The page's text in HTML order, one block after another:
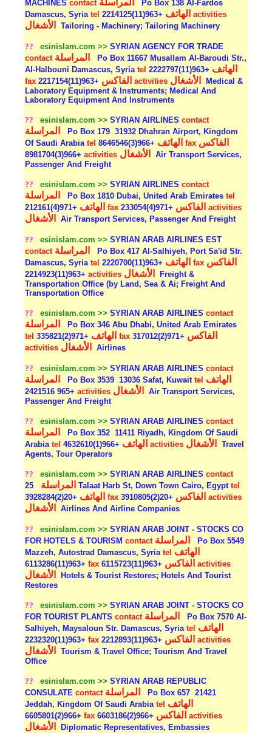
MACHINEScontact المراسلة
Po Box 138 Al-Fardos
Damascus, Syriatel الهاتف +963(11)2214125activities
الأشغال Tailoring - Machinery; Tailoring Machinery
?? esinislam.com >> SYRIAN AGENCY FOR TRADE
contact المراسلة
Po Box 11667 Musallam Al-Baroudi Str.,
Al-Halbouni Damascus, Syriatel الهاتف +963(11)2222797
fax
الفاكس +963(11)2217154activities الأشغال
Medical &
Laboratory Equipment & Instruments; Medical And
Laboratory Equipment And Instruments
?? esinislam.com >> SYRIAN AIRLINEScontact
المراسلة Po Box 179 31932 Dhahran Airport, Kingdom
Of Saudi Arabiatel الهاتف +966(3)8646546fax الفاكس
+966(3)8981704activities الأشغال
Air Transport Services,
Passenger And Freight
?? esinislam.com >> SYRIAN AIRLINEScontact
المراسلة Po Box 1810 Dubai, United Arab Emiratestel
الهاتف +971(4)212161fax الفاكس +971(4)233054activities
الأشغال Air Transport Services, Passenger And Freight
?? esinislam.com >> SYRIAN ARAB AIRLINES EST
contact المراسلة
Po Box 417 Al-Salhiyeh, Port Sa'id Str.
Damascus, Syriatel الهاتف +963(11)2220700fax الفاكس
+963(11)2214923activities الأشغال
Freight &
Transportation Office (by Land, Sea & Ai; Freight And
Transportation Office
?? esinislam.com >> SYRIAN ARAB AIRLINEScontact
المراسلة
Po Box 346 Abu Dhabi, United Arab Emirates
tel
الهاتف +971(2)335821fax الفاكس +971(2)317012
activities الأشغال Airlines
?? esinislam.com >> SYRIAN ARAB AIRLINEScontact
المراسلة Po Box 3539 13036 Safat, Kuwaittel الهاتف
+965 2421516activities الأشغال
Air Transport Services,
Passenger And Freight
?? esinislam.com >> SYRIAN ARAB AIRLINEScontact
المراسلة Po Box 352 11411 Riyadh, Kingdom Of Saudi
Arabiatel الهاتف +966(1)4632610activities الأشغال
Travel
Agents, Tour Operators
?? esinislam.com >> SYRIAN ARAB AIRLINEScontact
المراسلة 25 Talaat Harb St, Down Town Cairo, Egypttel
الهاتف +20(2)3928284fax الفاكس +20(2)3910805activities
الأشغال Airlines And Airline Companies
?? esinislam.com >> SYRIAN ARAB JOINT - STOCKS CO
FOR HOTELS & TOURISMcontact المراسلة
Po Box 5549
Mazzeh, Autostrad Damascus, Syriatel الهاتف
+963(11)6113286fax الفاكس +963(11)6115723activities
الأشغال
Hotels & Tourist Restores; Hotels And Tourist
Restores
?? esinislam.com >> SYRIAN ARAB JOINT - STOCKS CO
FOR TOURIST PLANTScontact المراسلة
Po Box 7570 Al-
Salhiyeh, Maysaloun Str. Damascus, Syriatel الهاتف
+963(11)2232320fax الفاكس +963(11)2212893activities
الأشغال
Tourism & Travel Office; Tourism And Travel
Office
?? esinislam.com >> SYRIAN ARAB REPUBLIC
CONSULATEcontact المراسلة Po Box 657 21421
Jeddah, Kingdom Of Saudi Arabiatel الهاتف
+966(2)6605801fax الفاكس +966(2)6603186activities
الأشغال Diplomatic Representatives, Embassies